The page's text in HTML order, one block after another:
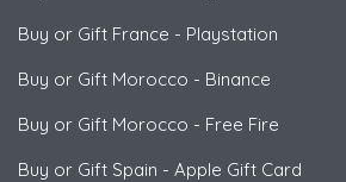
Buy or Gift France - Playstation
Buy or Gift Morocco - Binance
Buy or Gift Morocco - Free Fire
Buy or Gift Spain - Apple Gift Card